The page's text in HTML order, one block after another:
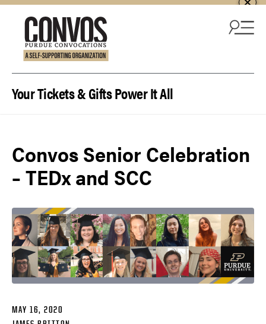
Your Tickets & Gifts Power It All
Convos Senior Celebration
– TEDx and SCC
MAY 16, 2020